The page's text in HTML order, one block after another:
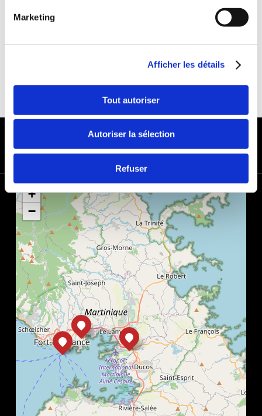
Marketing
Afficher les détails
Tout autoriser
Autoriser la sélection
Refuser
PAYMENT METHODS
+
−